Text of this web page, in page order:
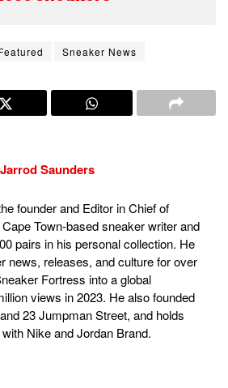
Sneaker News
Jarrod Saunders
founder and Editor in Chief of
Town-based sneaker writer and
pairs in his personal collection. He
news, releases, and culture for over
Fortress into a global
views in 2023. He also founded
23 Jumpman Street, and holds
Nike and Jordan Brand.